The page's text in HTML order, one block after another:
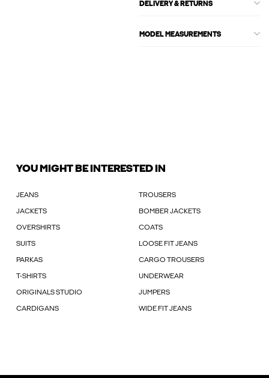
DELIVERY & RETURNS
MODEL MEASUREMENTS
YOU MIGHT BE INTERESTED IN
JEANS TROUSERS
JACKETS BOMBER JACKETS
OVERSHIRTS COATS
SUITS LOOSE FIT JEANS
PARKAS CARGO TROUSERS
T-SHIRTS UNDERWEAR
ORIGINALS STUDIO JUMPERS
CARDIGANS WIDE FIT JEANS